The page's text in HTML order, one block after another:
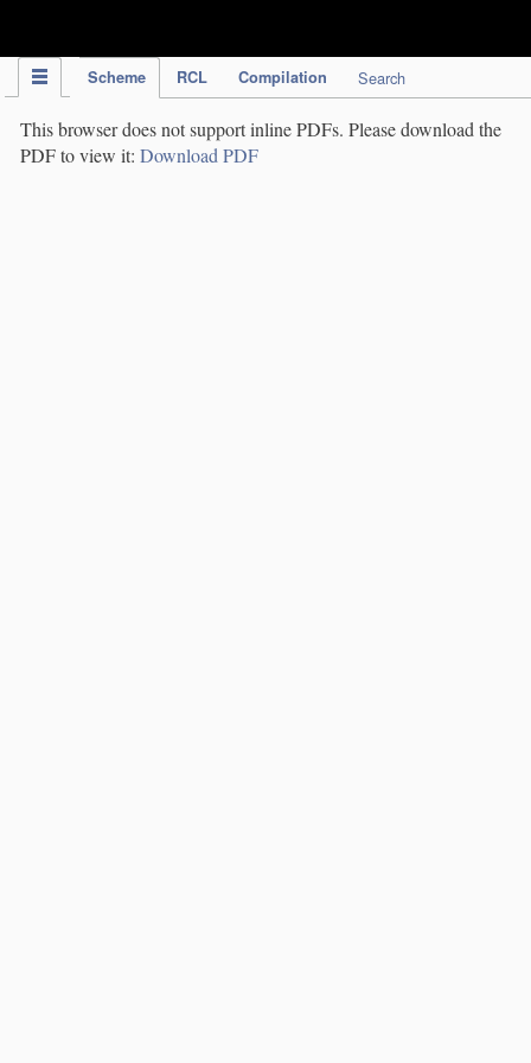
Scheme RCL Compilation Search
This browser does not support inline PDFs. Please download the
PDF to view it: Download PDF